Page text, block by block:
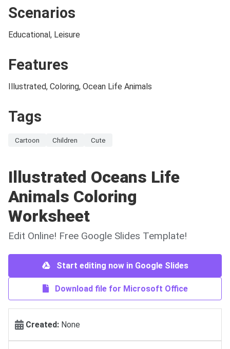
Scenarios
Educational, Leisure
Features
Illustrated, Coloring, Ocean Life Animals
Tags
Cartoon Children Cute
Illustrated Oceans Life
Animals Coloring
Worksheet
Edit Online! Free Google Slides Template!
Start editing now in Google Slides
Download file for Microsoft Office
Created: None